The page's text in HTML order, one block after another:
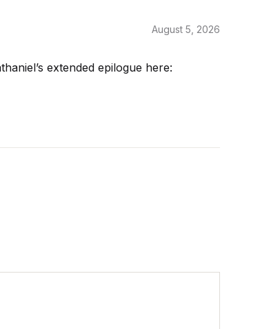
August 5, 2026
extended epilogue here: